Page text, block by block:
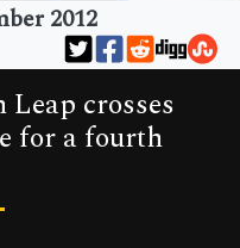
2012
crosses
for a fourth